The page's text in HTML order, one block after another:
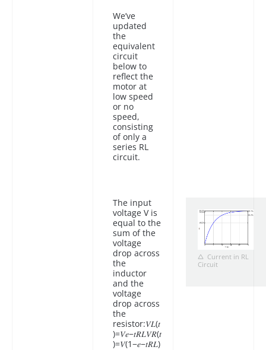
We’ve
updated
the
equivalent
circuit
below to
reflect the
motor at
low speed
or no
speed,
consisting
of only a
series RL
circuit.
The input
voltage V is
equal to the
sum of the
voltage
drop across
the
inductor
and the
voltage
drop across
the
resistor:𝑉𝐿(𝑡
)=𝑉𝑒−𝑡𝑅𝐿𝑉𝑅(𝑡
)=𝑉(1−𝑒−𝑡𝑅𝐿)
Current in RL
Circuit